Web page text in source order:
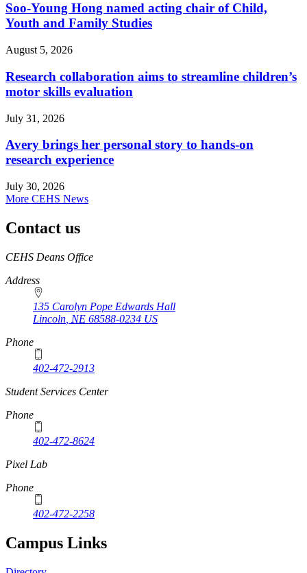
Soo-Young Hong named acting chair of Child,
Youth and Family Studies
August 5, 2026
Research collaboration aims to streamline children’s
motor skills evaluation
July 31, 2026
Avery brings her personal story to hands-on
research experience
July 30, 2026
More CEHS News
Contact us
https://
www.unl.edu
CEHS Deans Office
Address
135 Carolyn Pope Edwards Hall
Lincoln NE 68588-0234 US
Phone
402-472-2913
Student Services Center
Phone
402-472-8624
Pixel Lab
Phone
402-472-2258
Campus Links